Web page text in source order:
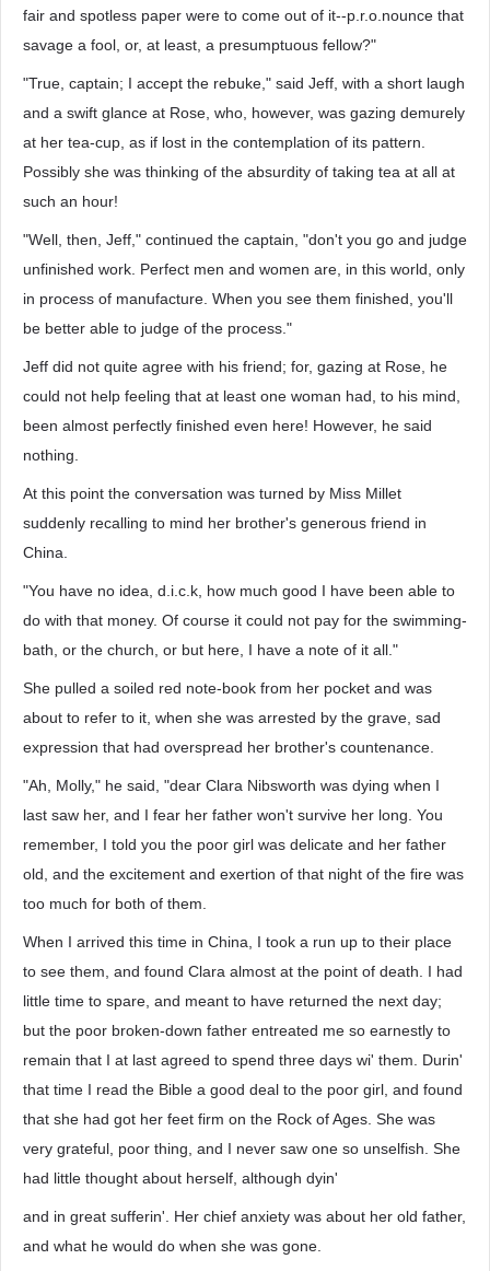
fair and spotless paper were to come out of it--p.r.o.nounce that
savage a fool, or, at least, a presumptuous fellow?"
"True, captain; I accept the rebuke," said Jeff, with a short laugh
and a swift glance at Rose, who, however, was gazing demurely
at her tea-cup, as if lost in the contemplation of its pattern.
Possibly she was thinking of the absurdity of taking tea at all at
such an hour!
"Well, then, Jeff," continued the captain, "don't you go and judge
unfinished work. Perfect men and women are, in this world, only
in process of manufacture. When you see them finished, you'll
be better able to judge of the process."
Jeff did not quite agree with his friend; for, gazing at Rose, he
could not help feeling that at least one woman had, to his mind,
been almost perfectly finished even here! However, he said
nothing.
At this point the conversation was turned by Miss Millet
suddenly recalling to mind her brother's generous friend in
China.
"You have no idea, d.i.c.k, how much good I have been able to
do with that money. Of course it could not pay for the swimming-
bath, or the church, or but here, I have a note of it all."
She pulled a soiled red note-book from her pocket and was
about to refer to it, when she was arrested by the grave, sad
expression that had overspread her brother's countenance.
"Ah, Molly," he said, "dear Clara Nibsworth was dying when I
last saw her, and I fear her father won't survive her long. You
remember, I told you the poor girl was delicate and her father
old, and the excitement and exertion of that night of the fire was
too much for both of them.
When I arrived this time in China, I took a run up to their place
to see them, and found Clara almost at the point of death. I had
little time to spare, and meant to have returned the next day;
but the poor broken-down father entreated me so earnestly to
remain that I at last agreed to spend three days wi' them. Durin'
that time I read the Bible a good deal to the poor girl, and found
that she had got her feet firm on the Rock of Ages. She was
very grateful, poor thing, and I never saw one so unselfish. She
had little thought about herself, although dyin'
and in great sufferin'. Her chief anxiety was about her old father,
and what he would do when she was gone.